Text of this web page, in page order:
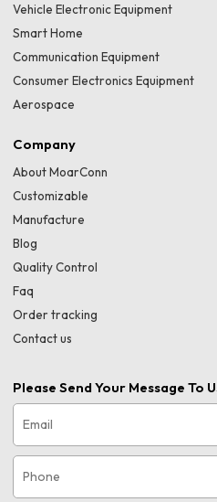
Vehicle Electronic Equipment
Smart Home
Communication Equipment
Consumer Electronics Equipment
Aerospace
Company
About MoarConn
Customizable
Manufacture
Blog
Quality Control
Faq
Order tracking
Contact us
Please Send Your Message To